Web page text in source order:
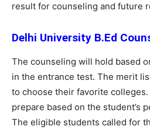
result for counseling and future
Delhi University B.Ed
The counseling will hold based
in the entrance test. The merit
to choose their favorite
prepare based on the student’s
The eligible students called for